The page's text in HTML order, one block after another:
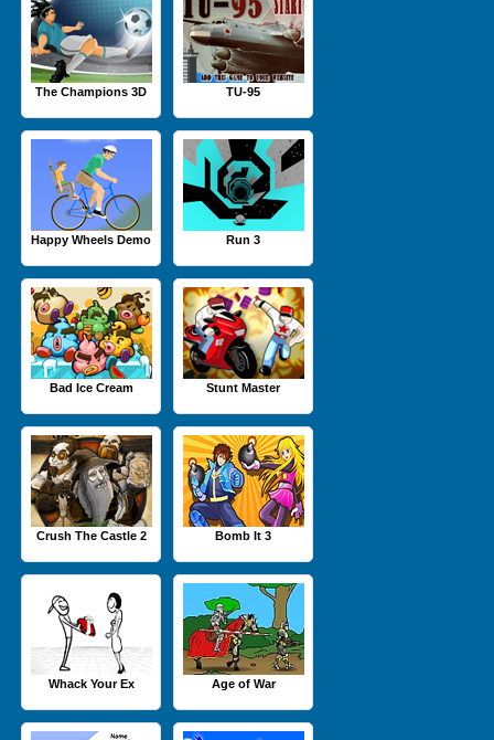
The Champions 3D TU-95
Happy Wheels Demo Run 3
Bad Ice Cream Stunt Master
Crush The Castle 2 Bomb It 3
Whack Your Ex Age of War